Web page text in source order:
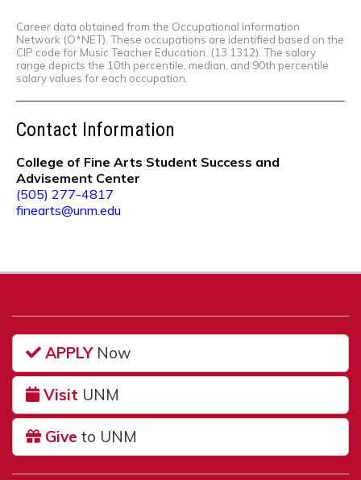
Career data obtained from the Occupational Information
Network (O*NET). These occupations are identified based on the
CIP code for Music Teacher Education. (13.1312). The salary
range depicts the 10th percentile, median, and 90th percentile
salary values for each occupation.
Contact Information
College of Fine Arts Student Success and
Advisement Center
(505) 277-4817
finearts@unm.edu
APPLYNow
Visit UNM
Give to UNM